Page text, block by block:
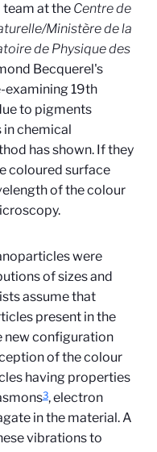
team at the Centre de
Ministère de la
de Physique des
Becquerel's
examining 19th
to pigments
in chemical
has shown. If they
coloured surface
of the colour
were
of sizes and
assume that
present in the
new configuration
of the colour
having properties
3, electron
in the material. A
vibrations to